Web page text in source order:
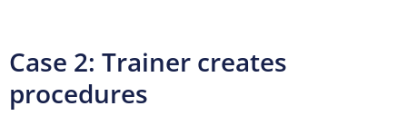
Case 2: Trainer creates
procedures